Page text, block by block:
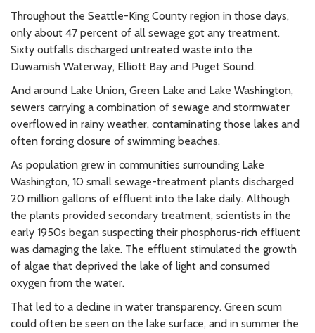
Throughout the Seattle-King County region in those days,
only about 47 percent of all sewage got any treatment.
Sixty outfalls discharged untreated waste into the
Duwamish Waterway, Elliott Bay and Puget Sound.
And around Lake Union, Green Lake and Lake Washington,
sewers carrying a combination of sewage and stormwater
overflowed in rainy weather, contaminating those lakes and
often forcing closure of swimming beaches.
As population grew in communities surrounding Lake
Washington, 10 small sewage-treatment plants discharged
20 million gallons of effluent into the lake daily. Although
the plants provided secondary treatment, scientists in the
early 1950s began suspecting their phosphorus-rich effluent
was damaging the lake. The effluent stimulated the growth
of algae that deprived the lake of light and consumed
oxygen from the water.
That led to a decline in water transparency. Green scum
could often be seen on the lake surface, and in summer the